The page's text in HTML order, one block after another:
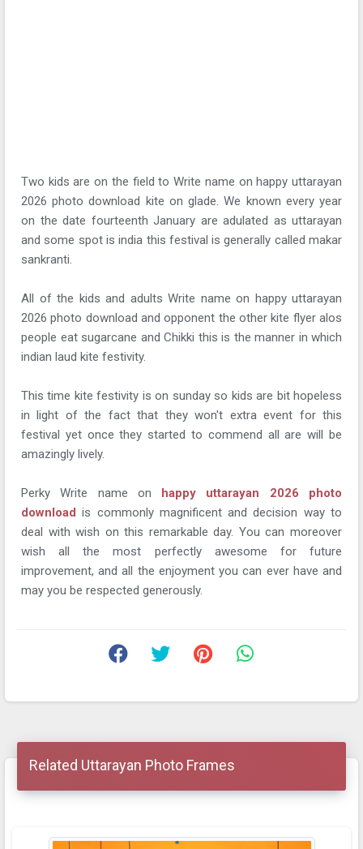
Two kids are on the field to Write name on happy uttarayan
2026 photo download kite on glade. We known every year
on the date fourteenth January are adulated as uttarayan
and some spot is india this festival is generally called makar
sankranti.
All of the kids and adults Write name on happy uttarayan
2026 photo download and opponent the other kite flyer alos
people eat sugarcane and Chikki this is the manner in which
indian laud kite festivity.
This time kite festivity is on sunday so kids are bit hopeless
in light of the fact that they won't extra event for this
festival yet once they started to commend all are will be
amazingly lively.
Perky Write name on happy uttarayan 2026 photo
downloadis commonly magnificent and decision way to
deal with wish on this remarkable day. You can moreover
wish all the most perfectly awesome for future
improvement, and all the enjoyment you can ever have and
may you be respected generously.
Related Uttarayan Photo Frames